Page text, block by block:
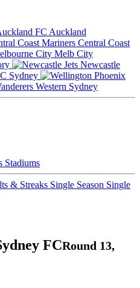
Auckland
Central Coast
Melb City
Newcastle
Sydney
Western Sydney
Stadiums
& Streaks Single Season Single
FCRound 13,